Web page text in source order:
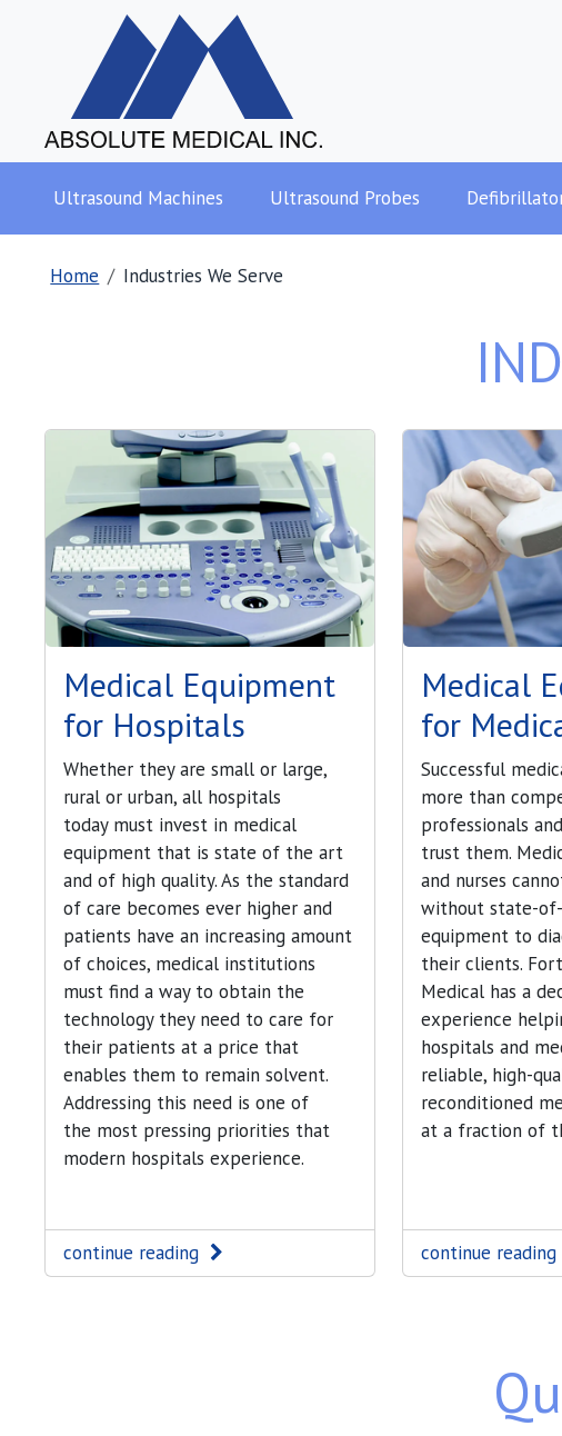
Ultrasound Machines Ultrasound Probes
Home Industries We Serve
Medical Equipment
for Hospitals
Whether they are small or large,
rural or urban, all hospitals
today must invest in medical
equipment that is state of the art
and of high quality. As the standard
of care becomes ever higher and
patients have an increasing amount
of choices, medical institutions
must find a way to obtain the
technology they need to care for
their patients at a price that
enables them to remain solvent.
Addressing this need is one of
the most pressing priorities that
modern hospitals experience.
continue reading
Medical
for
Successful
more than
professionals
trust them.
and nurses
without state-
equipment to
their clients.
Medical has a
experience
hospitals and
reliable, high-
reconditioned
at a fraction of
continue reading